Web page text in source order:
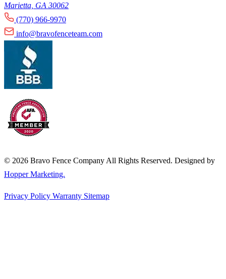
Marietta, GA 30062
(770) 966-9970
info@bravofenceteam.com
© 2026 Bravo Fence Company All Rights Reserved. Designed by
Hopper Marketing.
Privacy Policy Warranty Sitemap